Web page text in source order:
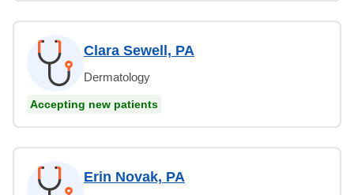
Clara Sewell, PA
Dermatology
Accepting new patients
Erin Novak, PA